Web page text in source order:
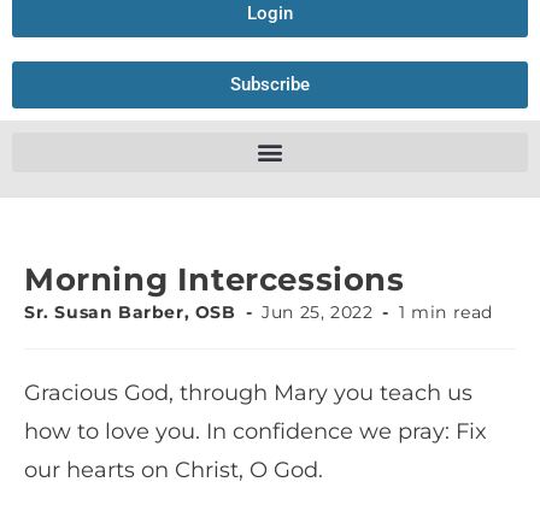
Login
Subscribe
Morning Intercessions
Sr. Susan Barber, OSB Jun 25, 2022 1 min read
Gracious God, through Mary you teach us
how to love you. In confidence we pray: Fix
our hearts on Christ, O God.